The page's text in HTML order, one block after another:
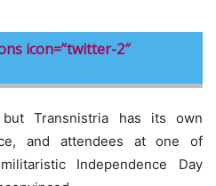
icon=”twitter-2″
Transnistria has its own
and attendees at one of
Independence Day